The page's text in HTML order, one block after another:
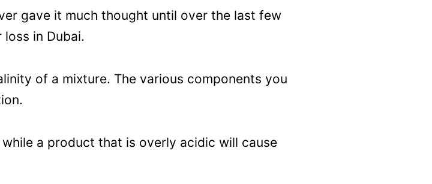
gave it much thought until over the last few
in Dubai.
of a mixture. The various components you
a product that is overly acidic will cause